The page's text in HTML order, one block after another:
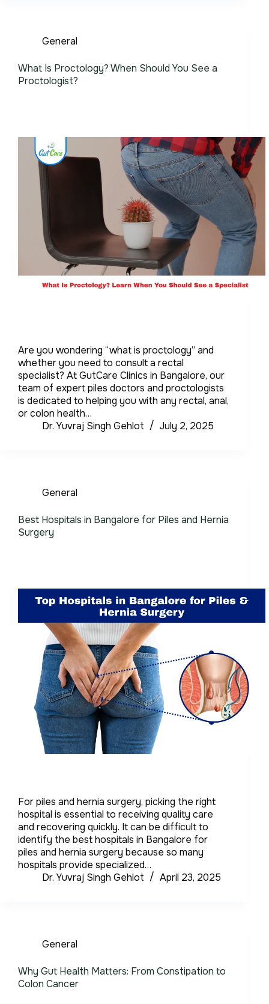
General
What Is Proctology? When Should You See a
Proctologist?
Are you wondering “what is proctology” and
whether you need to consult a rectal
specialist? At GutCare Clinics in Bangalore, our
team of expert piles doctors and proctologists
is dedicated to helping you with any rectal, anal,
or colon health…
Dr. Yuvraj Singh Gehlot
July 2, 2025
General
Best Hospitals in Bangalore for Piles and Hernia
Surgery
For piles and hernia surgery, picking the right
hospital is essential to receiving quality care
and recovering quickly. It can be difficult to
identify the best hospitals in Bangalore for
piles and hernia surgery because so many
hospitals provide specialized…
Dr. Yuvraj Singh Gehlot
April 23, 2025
General
Why Gut Health Matters: From Constipation to
Colon Cancer